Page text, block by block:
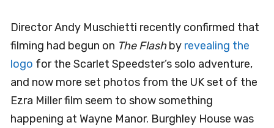
Director Andy Muschietti recently confirmed that
filming had begun on The Flashby revealing the
logo for the Scarlet Speedster’s solo adventure,
and now more set photos from the UK set of the
Ezra Miller film seem to show something
happening at Wayne Manor. Burghley House was